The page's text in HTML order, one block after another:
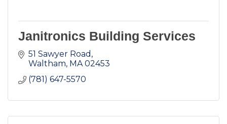
Janitronics Building Services
51 Sawyer Road
Waltham MA 02453
(781) 647-5570